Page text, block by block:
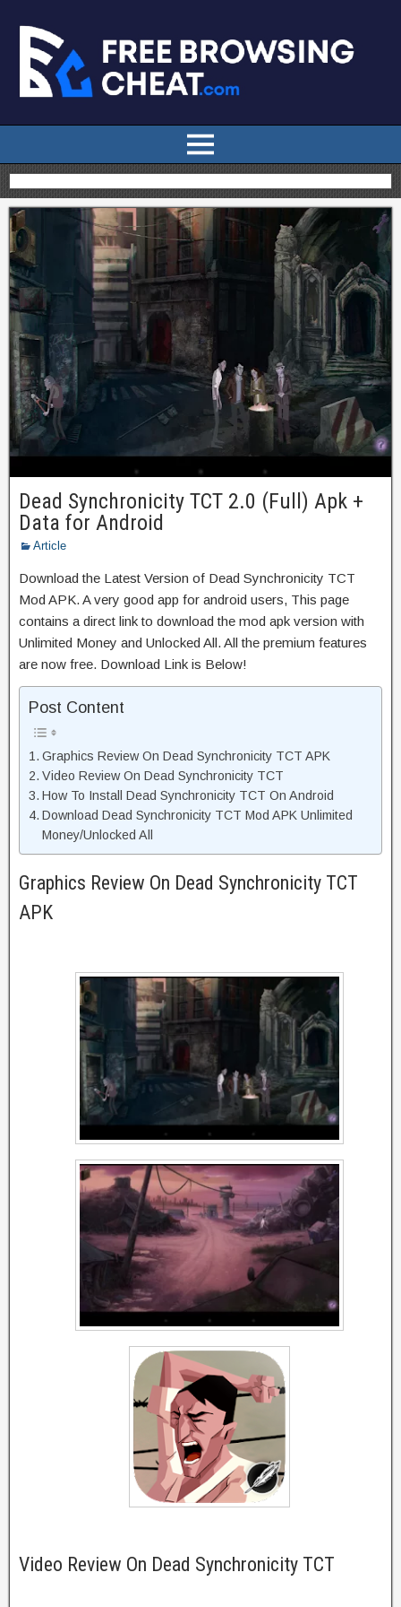
Dead Synchronicity TCT 2.0 (Full) Apk +
Data for Android
Article
Download the Latest Version of Dead Synchronicity TCT
Mod APK. A very good app for android users, This page
contains a direct link to download the mod apk version with
Unlimited Money and Unlocked All. All the premium features
are now free. Download Link is Below!
Post Content
Graphics Review On Dead Synchronicity TCT APK
Video Review On Dead Synchronicity TCT
How To Install Dead Synchronicity TCT On Android
Download Dead Synchronicity TCT Mod APK Unlimited
Money/Unlocked All
Graphics Review On Dead Synchronicity TCT
APK
Video Review On Dead Synchronicity TCT